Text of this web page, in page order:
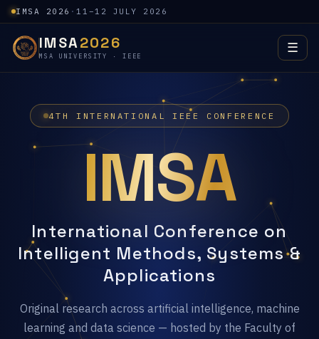
IMSA 2026 ·11–12 JULY 2026
IMSA2026
MSA UNIVERSITY · IEEE
☰
4TH INTERNATIONAL IEEE CONFERENCE
IMSA
International Conference on
Intelligent Methods, Systems &
Applications
Original research across artificial intelligence, machine
learning and data science — hosted by the Faculty of